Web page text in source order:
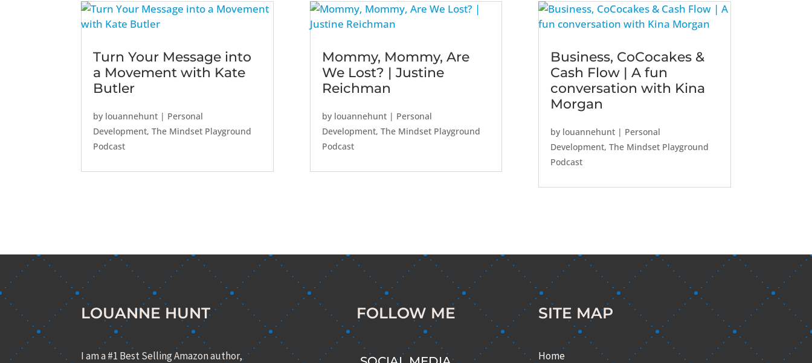
Turn Your Message into
a Movement with Kate
Butler
by louannehunt | Personal
Development,The Mindset Playground
Podcast
Mommy, Mommy, Are
We Lost? | Justine
Reichman
by louannehunt| Personal
Development, The Mindset Playground
Podcast
Business, CoCocakes &
Cash Flow | A fun
conversation with Kina
Morgan
by louannehunt| Personal
Development, The Mindset Playground
Podcast
LOUANNE HUNT
I am a #1 Best Selling Amazon author,
FOLLOW ME SITE MAP
Home